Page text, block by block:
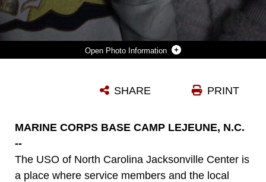
Photo Information
Photo by Lance Cpl. Jackeline M. Perez Rivera PRINT
SHARE
MARINE CORPS BASE CAMP LEJEUNE, N.C.
--
The USO of North Carolina Jacksonville Center is
a place where service members and the local